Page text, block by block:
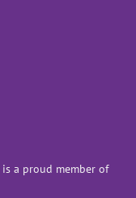
is a proud member of